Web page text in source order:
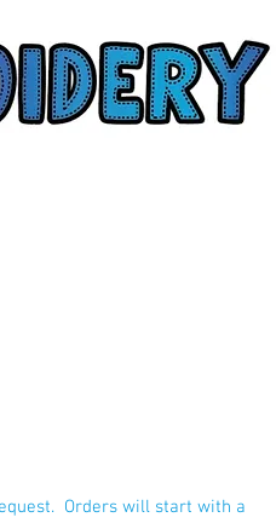
Orders will start with a